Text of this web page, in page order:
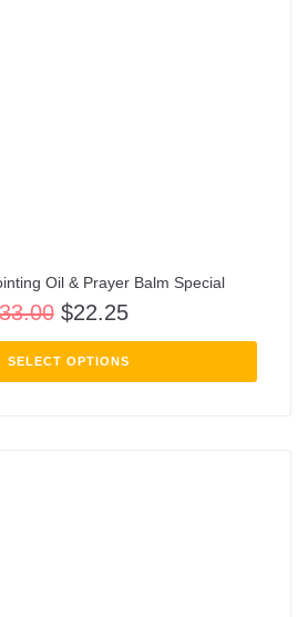
Oil & Prayer Balm Special
$22.25
SELECT OPTIONS